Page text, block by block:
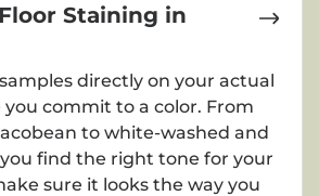
Staining in
directly on your actual
commit to a color. From
to white-washed and
find the right tone for your
sure it looks the way you